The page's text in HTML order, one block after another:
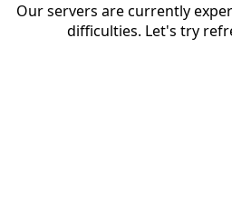
Our servers are currently
difficulties. Let's try